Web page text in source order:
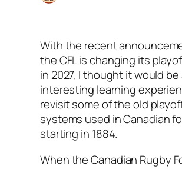
With the recent
the CFL is changing its
in 2027, I thought it would be
interesting learning
revisit some of the old
systems used in Canadian
starting in 1884.
When the Canadian Rugby